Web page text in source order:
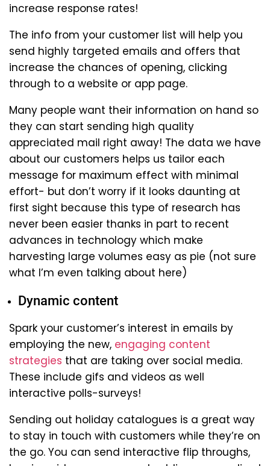
increase response rates!
The info from your customer list will help you
send highly targeted emails and offers that
increase the chances of opening, clicking
through to a website or app page.
Many people want their information on hand so
they can start sending high quality
appreciated mail right away! The data we have
about our customers helps us tailor each
message for maximum effect with minimal
effort- but don’t worry if it looks daunting at
first sight because this type of research has
never been easier thanks in part to recent
advances in technology which make
harvesting large volumes easy as pie (not sure
what I’m even talking about here)
Dynamic content
Spark your customer’s interest in emails by
employing the new, engaging content
strategies that are taking over social media.
These include gifs and videos as well
interactive polls-surveys!
Sending out holiday catalogues is a great way
to stay in touch with customers while they’re on
the go. You can send interactive flip throughs,